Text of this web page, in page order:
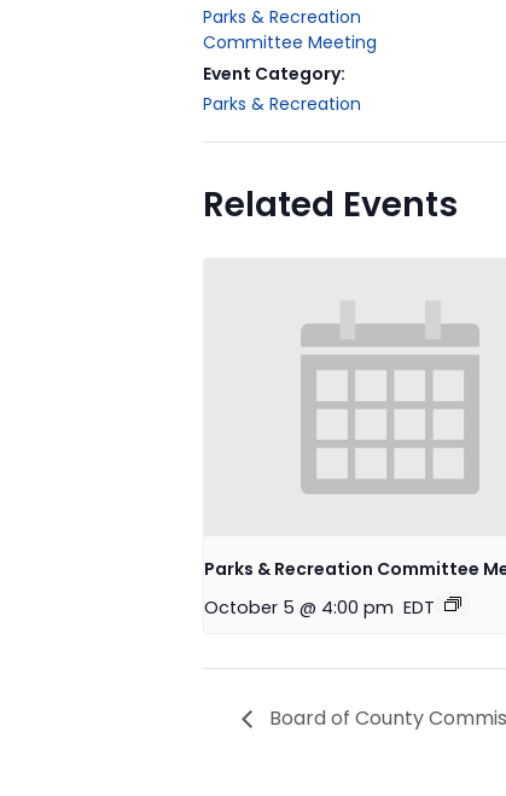
Parks & Recreation
Committee Meeting
Event Category:
Parks & Recreation
Related Events
Parks & Recreation Committee
October 5 @ 4:00 pm EDT
Board of County